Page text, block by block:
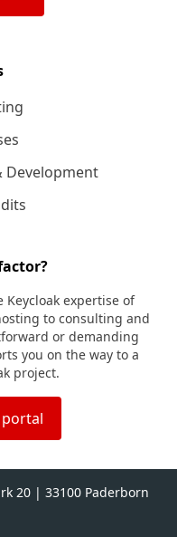
Development
expertise of
to consulting and
or demanding
you on the way to a
project.
20 | 33100 Paderborn